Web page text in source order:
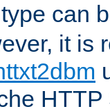
can
it is
HTTP